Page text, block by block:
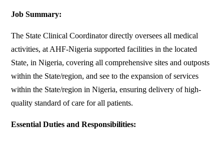
Job Summary:
The State Clinical Coordinator directly oversees all medical
activities, at AHF-Nigeria supported facilities in the located
State, in Nigeria, covering all comprehensive sites and outposts
within the State/region, and see to the expansion of services
within the State/region in Nigeria, ensuring delivery of high-
quality standard of care for all patients.
Essential Duties and Responsibilities: